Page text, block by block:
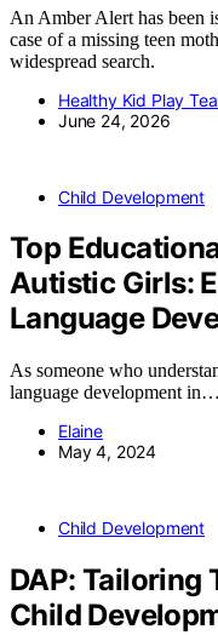
An Amber Alert has been
case of a missing teen
widespread search.
Healthy Kid Play
June 24, 2026
Child Development
Top
Autistic Girls:
Language
As someone who
language development in…
Elaine
May 4, 2024
Child Development
DAP: Tailoring
Child